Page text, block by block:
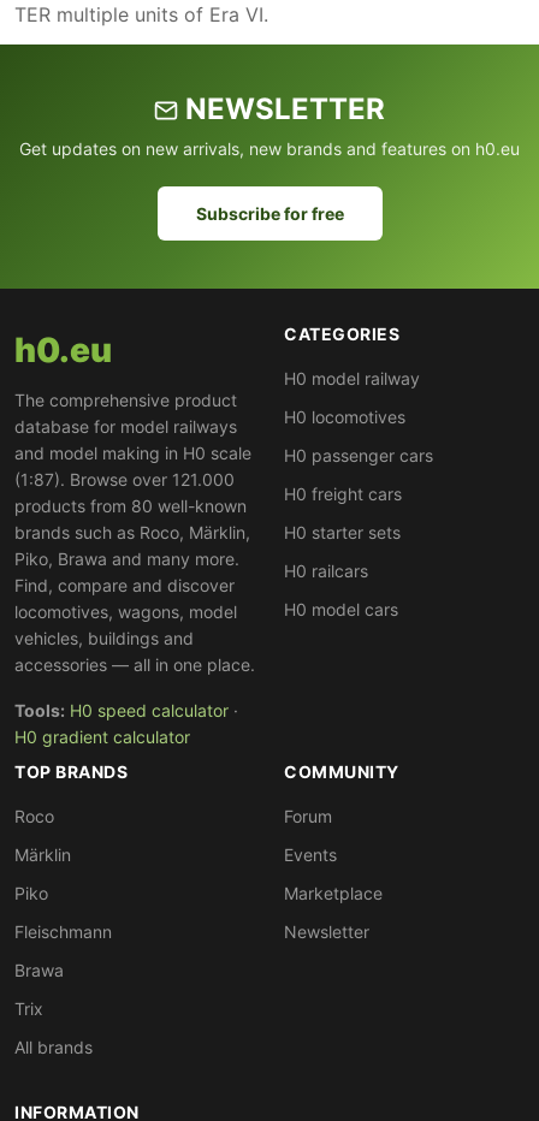
TER multiple units of Era VI.
NEWSLETTER
Get updates on new arrivals, new brands and features on h0.eu
Subscribe for free
h0.eu
The comprehensive product
database for model railways
and model making in H0 scale
(1:87). Browse over 121.000
products from 80 well-known
brands such as Roco, Märklin,
Piko, Brawa and many more.
Find, compare and discover
locomotives, wagons, model
vehicles, buildings and
accessories — all in one place.
Tools: H0 speed calculator ·
H0 gradient calculator
CATEGORIES
H0 model railway
H0 locomotives
H0 passenger cars
H0 freight cars
H0 starter sets
H0 railcars
H0 model cars
TOP BRANDS
Roco
Märklin
Piko
Fleischmann
Brawa
Trix
All brands
COMMUNITY
Forum
Events
Marketplace
Newsletter
INFORMATION